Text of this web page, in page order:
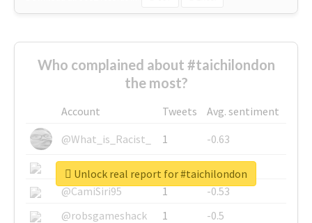
Who complained about #taichilondon
the most?
Account Tweets
Avg. sentiment
@What_is_Racist_
1
-0.63
@SkateChart
1
-0.6
@CamiSiri95
1
-0.53
@robsgameshack
1
-0.5
Unlock real report for #taichilondon